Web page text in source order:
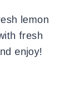
lemon
fresh
enjoy!